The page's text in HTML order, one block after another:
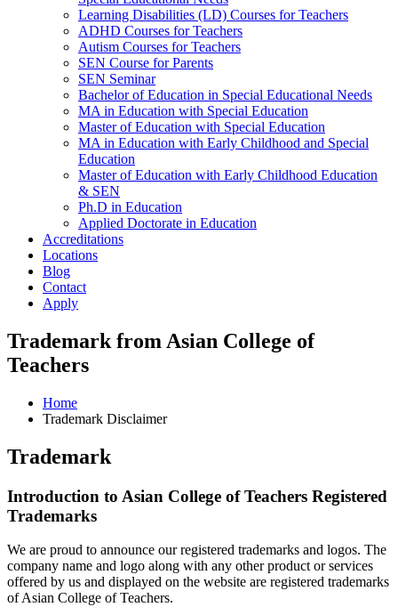
Learning Disabilities (LD) Courses for Teachers
ADHD Courses for Teachers
Autism Courses for Teachers
SEN Course for Parents
SEN Seminar
Bachelor of Education in Special Educational Needs
MA in Education with Special Education
Master of Education with Special Education
MA in Education with Early Childhood and Special
Education
Master of Education with Early Childhood Education
& SEN
Ph.D in Education
Applied Doctorate in Education
Accreditations
Locations
Blog
Contact
Apply
Trademark from Asian College of
Teachers
Home
Trademark Disclaimer
Trademark
Introduction to Asian College of Teachers Registered
Trademarks
We are proud to announce our registered trademarks and logos. The
company name and logo along with any other product or services
offered by us and displayed on the website are registered trademarks
of Asian College of Teachers.